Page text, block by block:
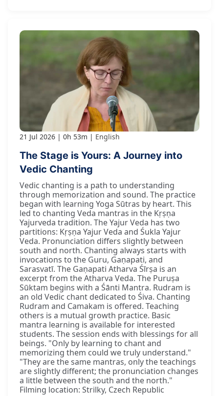
21 Jul 2026 0h 53m English
The Stage is Yours: A Journey into
Vedic Chanting
Vedic chanting is a path to understanding
through memorization and sound. The practice
began with learning Yoga Sūtras by heart. This
led to chanting Veda mantras in the Kṛṣṇa
Yajurveda tradition. The Yajur Veda has two
partitions: Kṛṣṇa Yajur Veda and Śukla Yajur
Veda. Pronunciation differs slightly between
south and north. Chanting always starts with
invocations to the Guru, Gaṇapati, and
Sarasvatī. The Gaṇapati Atharva Śīrṣa is an
excerpt from the Atharva Veda. The Puruṣa
Sūktam begins with a Śānti Mantra. Rudram is
an old Vedic chant dedicated to Śiva. Chanting
Rudram and Camakam is offered. Teaching
others is a mutual growth practice. Basic
mantra learning is available for interested
students. The session ends with blessings for all
beings. "Only by learning to chant and
memorizing them could we truly understand."
"They are the same mantras, only the teachings
are slightly different; the pronunciation changes
a little between the south and the north."
Filming location: Strilky, Czech Republic